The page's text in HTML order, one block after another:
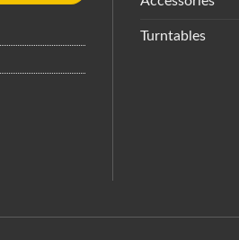
Turntables